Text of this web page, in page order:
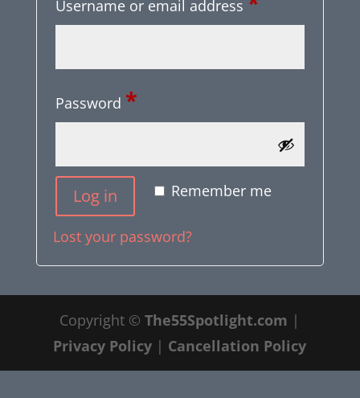
Username or email address
Password *Required
Alternative: Remember me
Log in
Lost your password?
Copyright ©The55Spotlight.com |
Privacy Policy | Cancellation Policy